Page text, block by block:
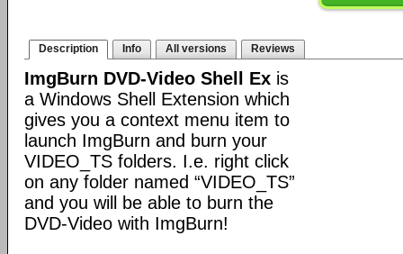
Description Info All versions Reviews
ImgBurn DVD-Video Shell Ex is
a Windows Shell Extension which
gives you a context menu item to
launch ImgBurn and burn your
VIDEO_TS folders. I.e. right click
on any folder named “VIDEO_TS”
and you will be able to burn the
DVD-Video with ImgBurn!